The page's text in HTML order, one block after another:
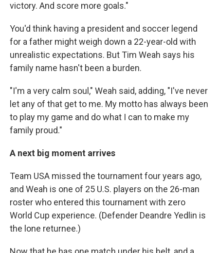
victory. And score more goals."
You'd think having a president and soccer legend
for a father might weigh down a 22-year-old with
unrealistic expectations. But Tim Weah says his
family name hasn't been a burden.
"I'm a very calm soul," Weah said, adding, "I've never
let any of that get to me. My motto has always been
to play my game and do what I can to make my
family proud."
A next big moment arrives
Team USA missed the tournament four years ago,
and Weah is one of 25 U.S. players on the 26-man
roster who entered this tournament with zero
World Cup experience. (Defender Deandre Yedlin is
the lone returnee.)